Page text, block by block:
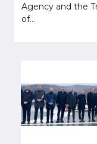
Agency and the
of...